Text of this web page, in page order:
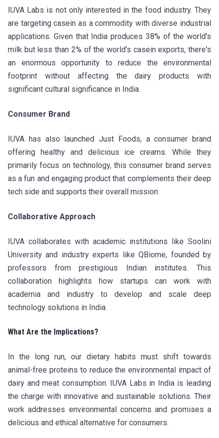
IUVA Labs is not only interested in the food industry. They
are targeting casein as a commodity with diverse industrial
applications. Given that India produces 38% of the world's
milk but less than 2% of the world's casein exports, there's
an enormous opportunity to reduce the environmental
footprint without affecting the dairy products with
significant cultural significance in India.
Consumer Brand
IUVA has also launched Just Foods, a consumer brand
offering healthy and delicious ice creams. While they
primarily focus on technology, this consumer brand serves
as a fun and engaging product that complements their deep
tech side and supports their overall mission.
Collaborative Approach
IUVA collaborates with academic institutions like Soolini
University and industry experts like QBiome, founded by
professors from prestigious Indian institutes. This
collaboration highlights how startups can work with
academia and industry to develop and scale deep
technology solutions in India.
What Are the Implications?
In the long run, our dietary habits must shift towards
animal-free proteins to reduce the environmental impact of
dairy and meat consumption. IUVA Labs in India is leading
the charge with innovative and sustainable solutions. Their
work addresses environmental concerns and promises a
delicious and ethical alternative for consumers.